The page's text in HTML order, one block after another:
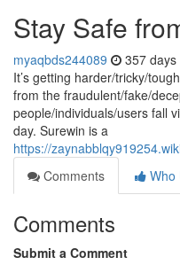
Stay Safe
myaqbds244089 357 days
It’s getting harder/tricky/
from the fraudulent/fake/
people/individuals/users fall
day. Surewin is a
https://
Comments
Who
Comments
Submit a Comment